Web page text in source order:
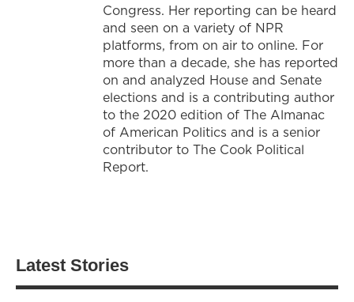
Congress. Her reporting can be heard
and seen on a variety of NPR
platforms, from on air to online. For
more than a decade, she has reported
on and analyzed House and Senate
elections and is a contributing author
to the 2020 edition of The Almanac
of American Politics and is a senior
contributor to The Cook Political
Report.
Latest Stories